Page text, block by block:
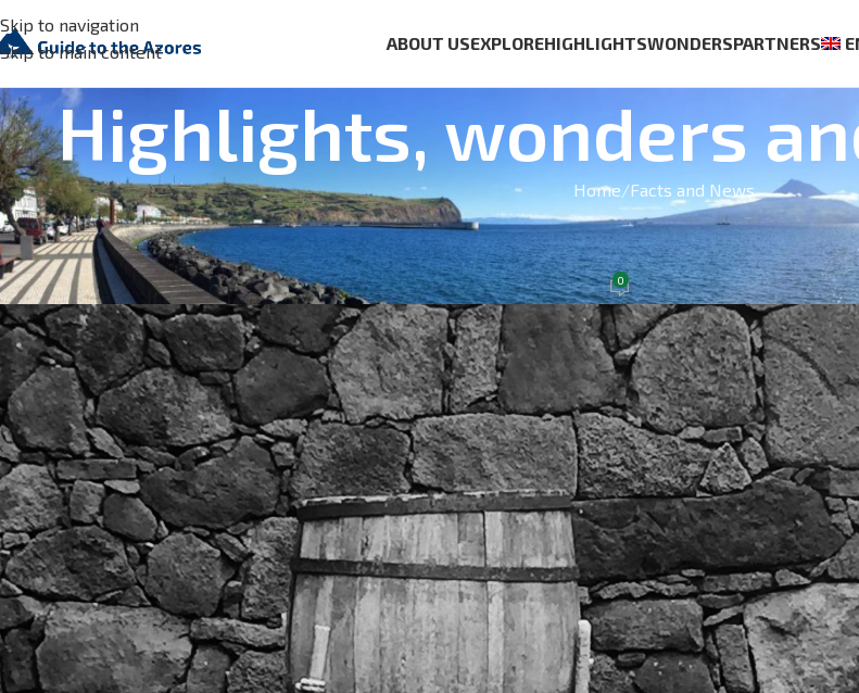
Skip to navigation
Skip to main content
ABOUT USEXPLOREHIGHLIGHTSWONDERSPARTNERS
Highlights, wonders
Home Facts and News
FACTS AND NEWS,FOOD AND DRINKS
New headquarter for the Azores Wine Company
Posted by AguaplanoOn September 30, 2021 0